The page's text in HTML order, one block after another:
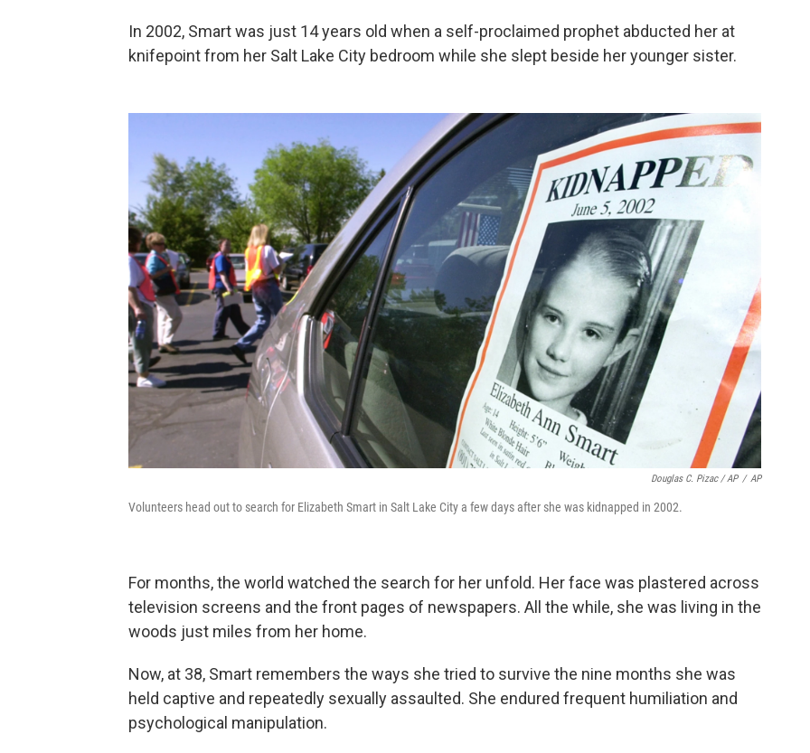
In 2002, Smart was just 14 years old when a self-proclaimed prophet abducted her at
knifepoint from her Salt Lake City bedroom while she slept beside her younger sister.
Douglas C. Pizac / AP / AP
Volunteers head out to search for Elizabeth Smart in Salt Lake City a few days after she was kidnapped in 2002.
For months, the world watched the search for her unfold. Her face was plastered across
television screens and the front pages of newspapers. All the while, she was living in the
woods just miles from her home.
Now, at 38, Smart remembers the ways she tried to survive the nine months she was
held captive and repeatedly sexually assaulted. She endured frequent humiliation and
psychological manipulation.